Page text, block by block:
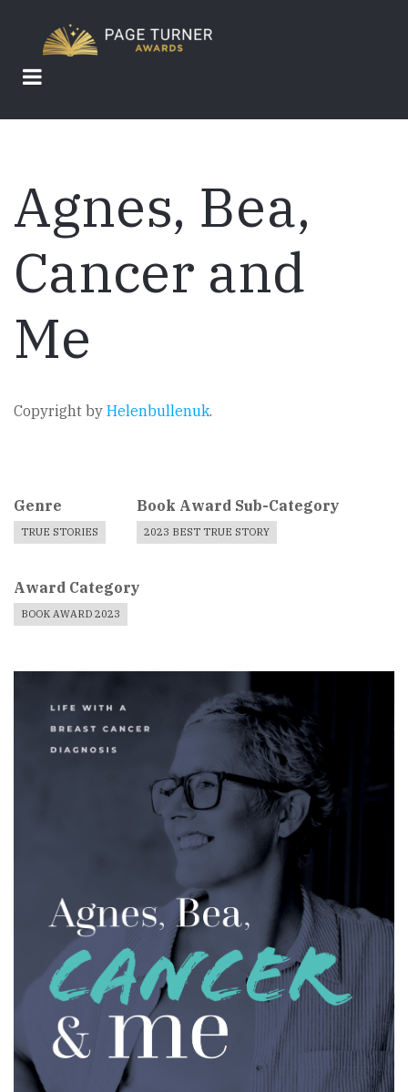
main
content
Agnes, Bea,
Cancer and
Me
Copyright by Helenbullenuk.
Genre
TRUE STORIES
Book Award Sub-Category
2023 BEST TRUE STORY
Award Category
BOOK AWARD 2023
Book